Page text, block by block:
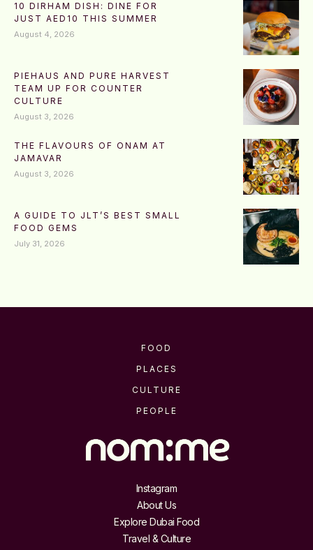
10 DIRHAM DISH: DINE FOR
JUST AED10 THIS SUMMER
August 4, 2026
PIEHAUS AND PURE HARVEST
TEAM UP FOR COUNTER
CULTURE
August 3, 2026
THE FLAVOURS OF ONAM AT
JAMAVAR
August 3, 2026
A GUIDE TO JLT’S BEST SMALL
FOOD GEMS
July 31, 2026
FOOD
PLACES
CULTURE
PEOPLE
Instagram
About Us
Explore Dubai Food
Travel & Culture